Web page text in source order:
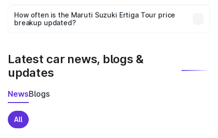
accessories, or different insurance plans, which will adjust
the final breakup.
How often is the Maruti Suzuki Ertiga Tour price
breakup updated?
Latest car news, blogs &
updates
NewsBlogs
All